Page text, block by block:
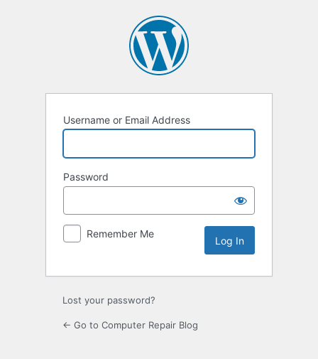
Username or Email Address
Password
Remember Me
Lost your password?
← Go to Computer Repair Blog